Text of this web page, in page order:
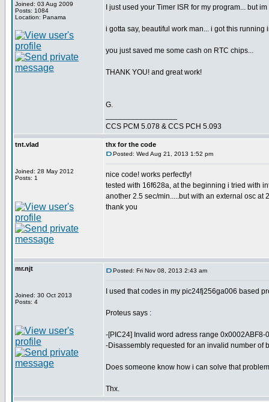
Joined: 03 Aug 2009
Posts: 1084
Location: Panama
I just used your Timer ISR for my program... but
i gotta say, beautiful work man... i got this running
you just saved me some cash on RTC chips...
THANK YOU! and great work!
G.
CCS PCM 5.078 & CCS PCH 5.093
tnt.vlad
Joined: 28 May 2012
Posts: 1
thx for the code
Posted: Wed Aug 21, 2013 1:52 pm
nice code! works perfectly!
tested with 16f628a, at the beginning i tried with
another 2.5 sec/min.....but with an external osc at
thank you
mr.njt
Joined: 30 Oct 2013
Posts: 4
Posted: Fri Nov 08, 2013 2:43 am
I used that codes in my pic24fj256ga006 based
Proteus says :
-[PIC24] Invalid word adress range 0x0002ABF8-
-Disassembly requested for an invalid number of
Does someone know how i can solve that
Thx.